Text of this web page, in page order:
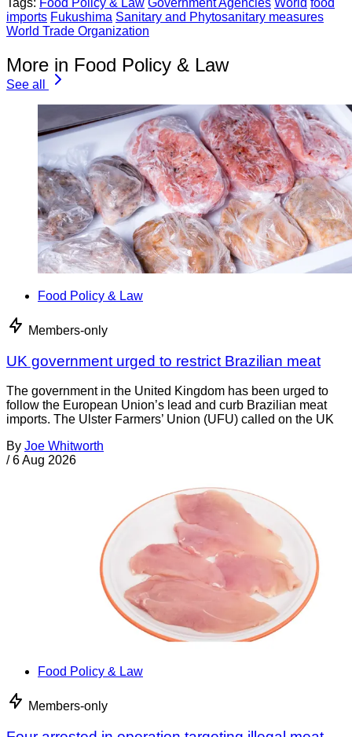
Tags: Food Policy & Law Government Agencies World food
imports Fukushima Sanitary and Phytosanitary measures
World Trade Organization
More in Food Policy & Law
See all
Food Policy & Law
Members-only
UK government urged to restrict Brazilian meat
The government in the United Kingdom has been urged to
follow the European Union’s lead and curb Brazilian meat
imports. The Ulster Farmers’ Union (UFU) called on the UK
By Joe Whitworth
/ 6 Aug 2026
Food Policy & Law
Members-only